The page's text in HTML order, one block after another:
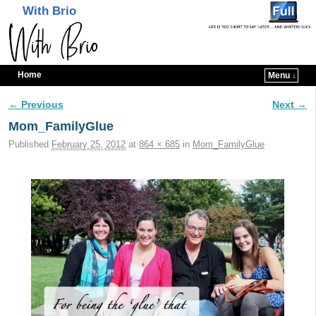
With Brio
Home Menu ↓
Image navigation
← Previous Next →
Mom_FamilyGlue
Published February 25, 2012 at 864 × 685 in Mom_FamilyGlue